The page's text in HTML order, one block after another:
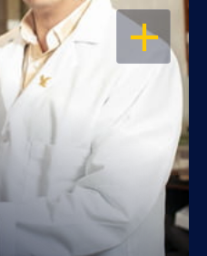
OPEN